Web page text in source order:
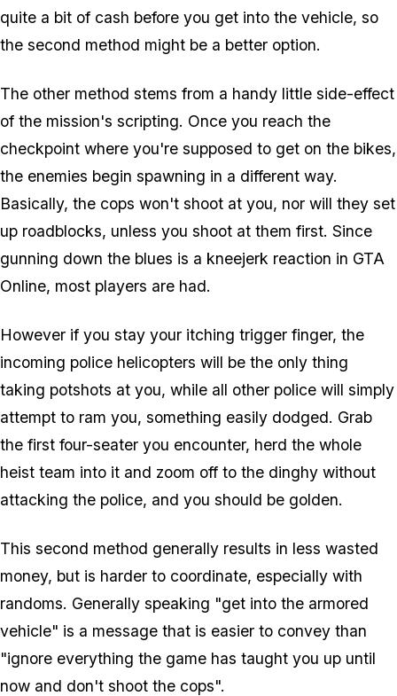
quite a bit of cash before you get into the vehicle, so
the second method might be a better option.
The other method stems from a handy little side-effect
of the mission's scripting. Once you reach the
checkpoint where you're supposed to get on the bikes,
the enemies begin spawning in a different way.
Basically, the cops won't shoot at you, nor will they set
up roadblocks, unless you shoot at them first. Since
gunning down the blues is a kneejerk reaction in GTA
Online, most players are had.
However if you stay your itching trigger finger, the
incoming police helicopters will be the only thing
taking potshots at you, while all other police will simply
attempt to ram you, something easily dodged. Grab
the first four-seater you encounter, herd the whole
heist team into it and zoom off to the dinghy without
attacking the police, and you should be golden.
This second method generally results in less wasted
money, but is harder to coordinate, especially with
randoms. Generally speaking "get into the armored
vehicle" is a message that is easier to convey than
"ignore everything the game has taught you up until
now and don't shoot the cops".